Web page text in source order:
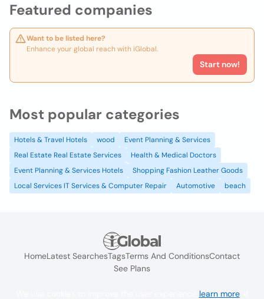
Featured companies
Want to be listed here?
Enhance your global reach with iGlobal.
Start now!
Most popular categories
Hotels & Travel Hotels wood
Event Planning & Services
Real Estate Real Estate Services
Health & Medical Doctors
Event Planning & Services Hotels
Shopping Fashion Leather Goods
Local Services IT Services & Computer Repair
Automotive beach
HomeLatest SearchesTagsTerms And ConditionsContact
See Plans
learn more. If